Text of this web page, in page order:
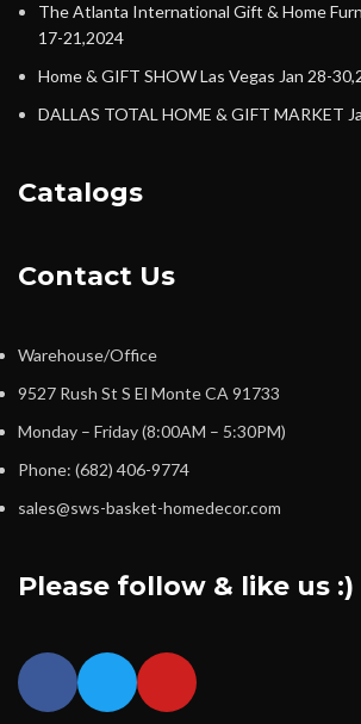
The Atlanta International Gift & Home
17-21,2024
Home & GIFT SHOW Las Vegas Jan 28-
DALLAS TOTAL HOME & GIFT MARKET
Catalogs
Contact Us
Warehouse/Office
9527 Rush St S El Monte CA 91733
Monday – Friday (8:00AM – 5:30PM)
Phone: (682) 406-9774
sales@sws-basket-homedecor.com
Please follow & like us :)